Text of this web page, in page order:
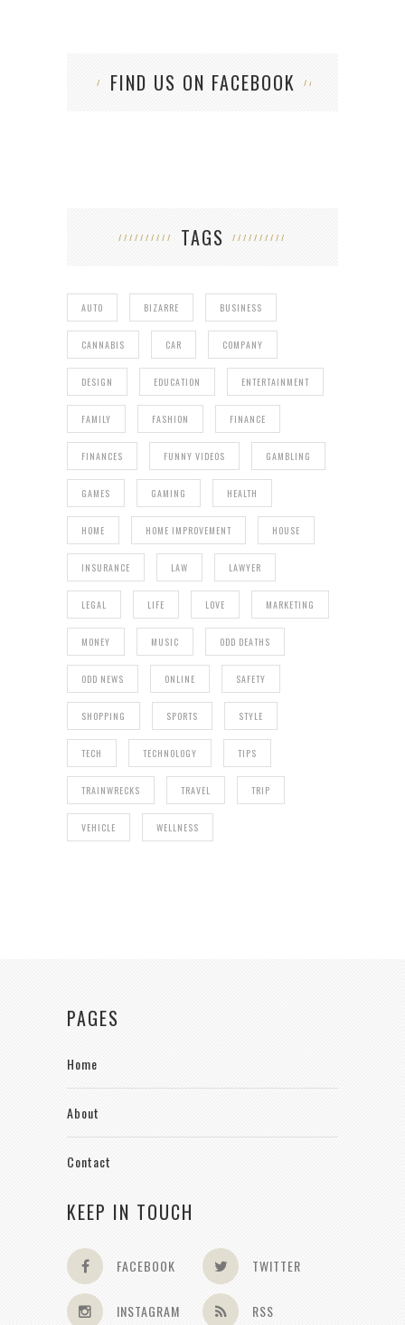
FIND US ON FACEBOOK
TAGS
AUTO BIZARRE BUSINESS
CANNABIS CAR COMPANY
DESIGN EDUCATION ENTERTAINMENT
FAMILY FASHION FINANCE
FINANCES FUNNY VIDEOS GAMBLING
GAMES GAMING HEALTH
HOME HOME IMPROVEMENT HOUSE
INSURANCE LAW LAWYER
LEGAL LIFE LOVE MARKETING
MONEY MUSIC ODD DEATHS
ODD NEWS ONLINE SAFETY
SHOPPING SPORTS STYLE
TECH TECHNOLOGY TIPS
TRAINWRECKS TRAVEL TRIP
VEHICLE WELLNESS
PAGES
Home
About
Contact
KEEP IN TOUCH
FACEBOOK TWITTER
INSTAGRAM RSS